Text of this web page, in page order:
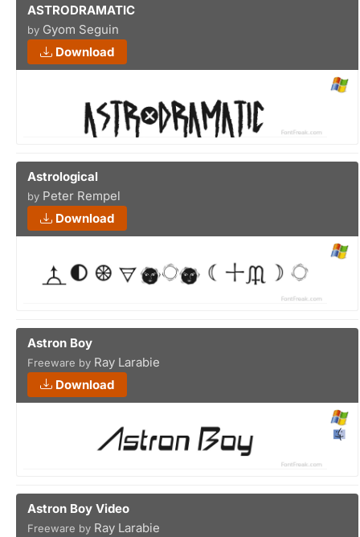
ASTRODRAMATIC
by Gyom Seguin
Download
Astrological
by Peter Rempel
Download
Astron Boy
Freeware by Ray Larabie
Download
Astron Boy Video
Freeware by Ray Larabie